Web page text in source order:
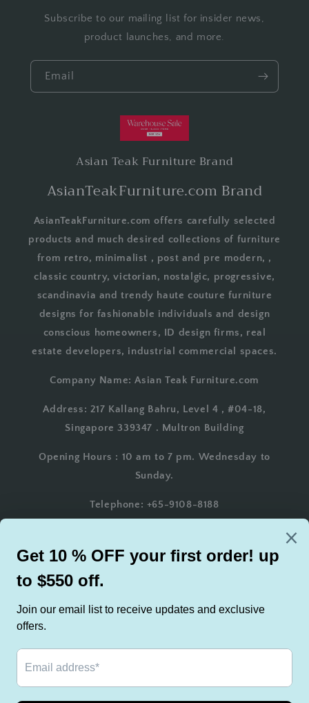
Subscribe to our mailing list for insider news,
product launches, and more.
Email
Asian Teak Furniture Brand
AsianTeakFurniture.com Brand
AsianTeakFurniture.com offers carefully selected
products and much desired collections of furniture
from retro, minimalist , post and pre modern, ,
classic country, victorian, nostalgic, progressive,
scandinavia and trendy haute couture furniture
designs for fashionable individuals and design
conscious homeowners, ID design firms, real
estate developers, industrial commercial spaces.
Company Name: Asian Teak Furniture.com
Address: 217 Kallang Bahru, Level 4 , #04-18,
Singapore 339347 . Multron Building
Opening Hours : 10 am to 7 pm. Wednesday to
Sunday.
Telephone: +65-9108-8188
Email: AsianTeakFurniture@gmail.com